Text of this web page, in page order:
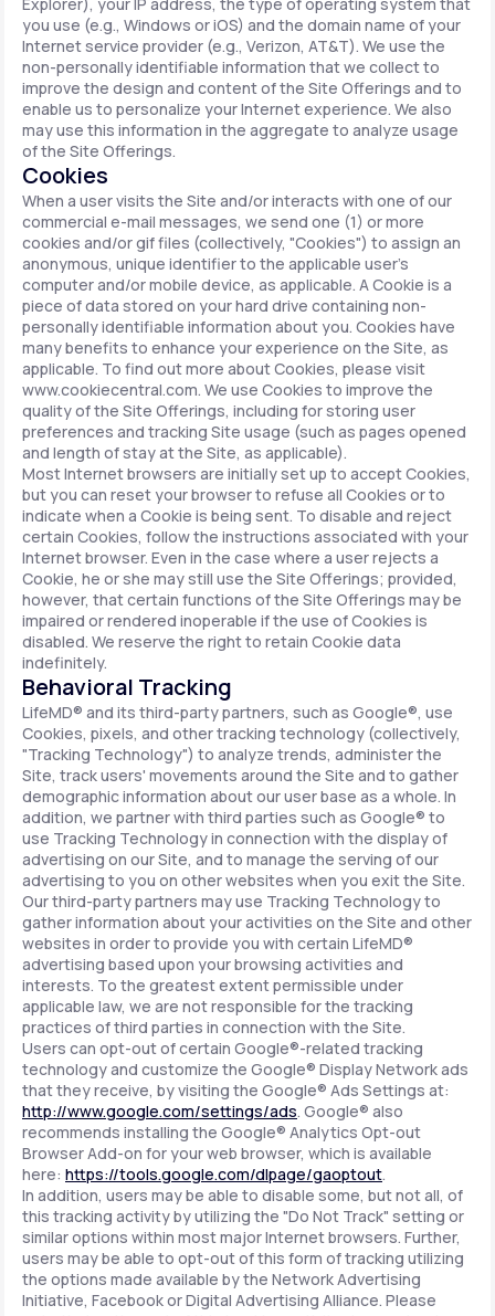
you use (e.g., Windows or iOS) and the domain name of your
Internet service provider (e.g., Verizon, AT&T). We use the
non-personally identifiable information that we collect to
improve the design and content of the Site Offerings and to
enable us to personalize your Internet experience. We also
may use this information in the aggregate to analyze usage
of the Site Offerings.
Cookies
When a user visits the Site and/or interacts with one of our
commercial e-mail messages, we send one (1) or more
cookies and/or gif files (collectively, "Cookies") to assign an
anonymous, unique identifier to the applicable user's
computer and/or mobile device, as applicable. A Cookie is a
piece of data stored on your hard drive containing non-
personally identifiable information about you. Cookies have
many benefits to enhance your experience on the Site, as
applicable. To find out more about Cookies, please visit
www.cookiecentral.com. We use Cookies to improve the
quality of the Site Offerings, including for storing user
preferences and tracking Site usage (such as pages opened
and length of stay at the Site, as applicable).
Most Internet browsers are initially set up to accept Cookies,
but you can reset your browser to refuse all Cookies or to
indicate when a Cookie is being sent. To disable and reject
certain Cookies, follow the instructions associated with your
Internet browser. Even in the case where a user rejects a
Cookie, he or she may still use the Site Offerings; provided,
however, that certain functions of the Site Offerings may be
impaired or rendered inoperable if the use of Cookies is
disabled. We reserve the right to retain Cookie data
indefinitely.
Behavioral Tracking
LifeMD® and its third-party partners, such as Google®, use
Cookies, pixels, and other tracking technology (collectively,
"Tracking Technology") to analyze trends, administer the
Site, track users' movements around the Site and to gather
demographic information about our user base as a whole. In
addition, we partner with third parties such as Google® to
use Tracking Technology in connection with the display of
advertising on our Site, and to manage the serving of our
advertising to you on other websites when you exit the Site.
Our third-party partners may use Tracking Technology to
gather information about your activities on the Site and other
websites in order to provide you with certain LifeMD®
advertising based upon your browsing activities and
interests. To the greatest extent permissible under
applicable law, we are not responsible for the tracking
practices of third parties in connection with the Site.
Users can opt-out of certain Google®-related tracking
technology and customize the Google® Display Network ads
that they receive, by visiting the Google® Ads Settings at:
http://www.google.com/settings/ads. Google® also
recommends installing the Google® Analytics Opt-out
Browser Add-on for your web browser, which is available
here: https://tools.google.com/dlpage/gaoptout.
In addition, users may be able to disable some, but not all, of
this tracking activity by utilizing the "Do Not Track" setting or
similar options within most major Internet browsers. Further,
users may be able to opt-out of this form of tracking utilizing
the options made available by the Network Advertising
Initiative, Facebook or Digital Advertising Alliance. Please